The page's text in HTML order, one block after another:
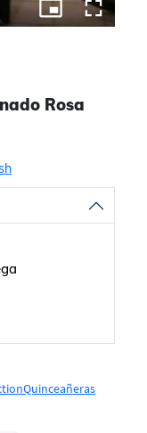
Rosa
Quinceañeras